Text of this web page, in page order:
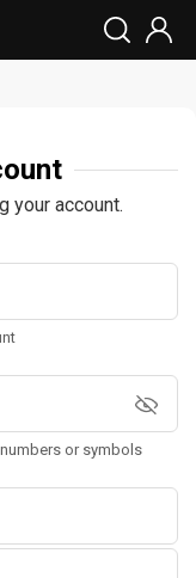
your account.
or symbols